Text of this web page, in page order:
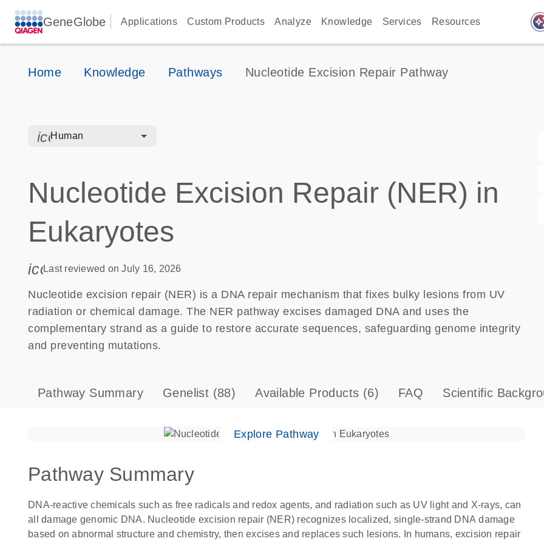
GeneGlobe Applications Custom Products Analyze Knowledge Services Resources
Home Knowledge Pathways Nucleotide Excision Repair Pathway
icon_0328_cc_gen_hmr_bacteria-s
Human
Nucleotide Excision Repair (NER) in
Eukaryotes
icon_0085_cc_gen_calendar-s
Last reviewed on July 16, 2026
Nucleotide excision repair (NER) is a DNA repair mechanism that fixes bulky lesions from UV
radiation or chemical damage. The NER pathway excises damaged DNA and uses the
complementary strand as a guide to restore accurate sequences, safeguarding genome integrity
and preventing mutations.
Pathway Summary Genelist (88) Available Products (6) FAQ Scientific
Explore Pathway
Pathway Summary
DNA-reactive chemicals such as free radicals and redox agents, and radiation such as UV light and X-rays, can
all damage genomic DNA. Nucleotide excision repair (NER) recognizes localized, single-strand DNA damage
based on abnormal structure and chemistry, then excises and replaces such lesions. In humans, excision repair